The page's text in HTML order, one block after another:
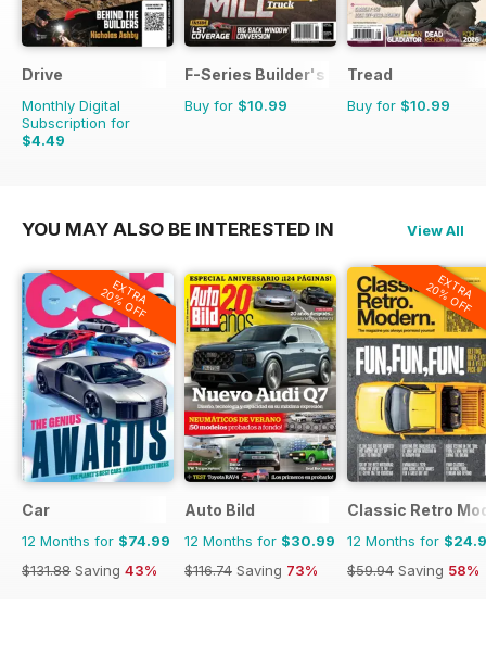
Drive
Monthly Digital
Subscription for
$4.49
F-Series Builder's Guide
Buy for $10.99
Tread
Buy for $10.99
YOU MAY ALSO BE INTERESTED IN View All
EXTRA
20% OFF
Car
12 Months for $74.99
$131.88 Saving 43%
Auto Bild
12 Months for $30.99
$116.74 Saving 73%
EXTRA
20% OFF
Classic Retro
12 Months for
$59.94 Saving 58%